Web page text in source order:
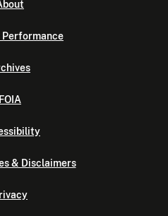
Performance
FOIA
& Disclaimers